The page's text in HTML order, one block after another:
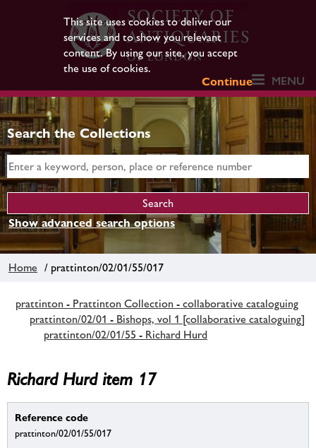
This site uses cookies to deliver our
services and to show you relevant
content. By using our site, you accept
the use of cookies.
Continue
MENU
Search the Collections
Show advanced search options
Home / prattinton/02/01/55/017
prattinton - Prattinton Collection - collaborative cataloguing
prattinton/02/01 - Bishops, vol 1 [collaborative cataloguing]
prattinton/02/01/55 - Richard Hurd
Richard Hurd item 17
Reference code
prattinton/02/01/55/017